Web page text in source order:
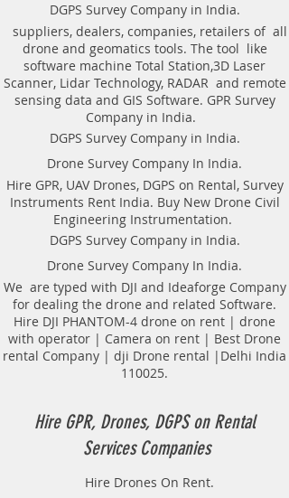
technologyAutomatic recognition of
connected antennaAntenna to laptop
connection through WiFi or USBAll GPR
components (antennas system, electronic
modules, battery, etc.) are assembled in a
single caseNo additional Control Unit. Any
Windows-based computer (laptop) can be
used for workingDirect connecting of
Measuring wheel and GPS to antenna
the Handcart Cart-46 or towed along the
ground by transport beltBidirectional
odometer. User can perform sounding in
both directions: back and forthLow power
consumption: not less than 8 hours of
working session before next
chargingSealed lead acid batteries
permitted for air-carryingNon- inflatable
solid wheels of the HandcartDurable
antenna body made of fiberglass
plasticReplaceable bottom protector to use
antenna without the HandcartEach
antenna set is ready to use without
purchasing any additional accessories
Weight of antenna: 8.0 kg
Weight antenna with cart: 20.5 kg
Operating temperature range: -20°C to
40°C
Continuous operation time: not less
than 8 hours
DGPS Survey Company in India.
suppliers, dealers, companies, retailers of all
drone and geomatics tools. The tool like
software machine Total Station,3D Laser
Scanner, Lidar Technology, RADAR and remote
sensing data and GIS Software. GPR Survey
Company in India.
DGPS Survey Company in India.
Drone Survey Company In India.
Hire GPR, UAV Drones, DGPS on Rental, Survey
Instruments Rent India. Buy New Drone Civil
Engineering Instrumentation.
DGPS Survey Company in India.
Drone Survey Company In India.
We are typed with DJI and Ideaforge Company
for dealing the drone and related Software.
Hire DJI PHANTOM-4 drone on rent | drone
with operator | Camera on rent | Best Drone
rental Company | dji Drone rental |Delhi India
110025.
Hire GPR, Drones, DGPS on Rental
Services Companies
Hire Drones On Rent.